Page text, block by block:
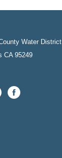
Water District
CA 95249